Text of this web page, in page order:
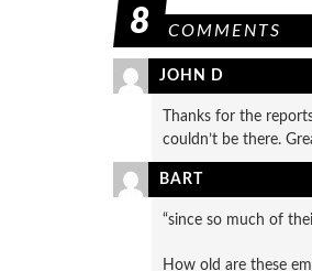
8 COMMENTS
JOHN D
Thanks for the
couldn’t be there.
BART
“since so much of
How old are these